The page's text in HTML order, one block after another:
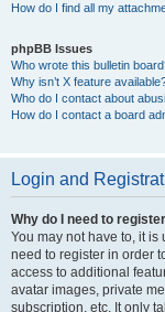
How do I find all my
phpBB Issues
Who wrote this bulletin
Why isn’t X feature
Who do I contact about
How do I contact a board
Login and
Why do I need to
You may not have to, it
need to register in order
access to additional
avatar images, private
subscription, etc. It only